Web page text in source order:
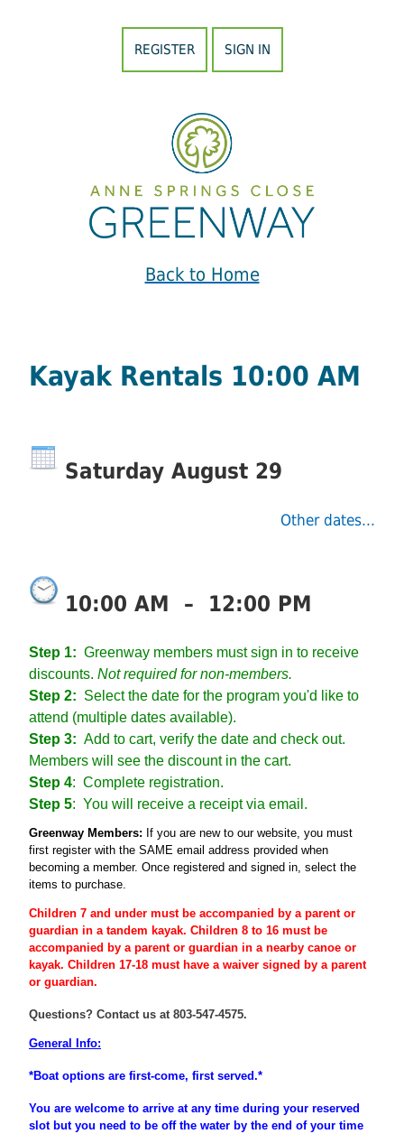
REGISTER SIGN IN
Back to Home
Kayak Rentals 10:00 AM
Saturday August 29
Other dates...
10:00 AM – 12:00 PM
Step 1: Greenway members must sign in to receive
discounts. Not required for non-members.
Step 2: Select the date for the program you'd like to
attend (multiple dates available).
Step 3: Add to cart, verify the date and check out.
Members will see the discount in the cart.
Step 4: Complete registration.
Step 5: You will receive a receipt via email.
Greenway Members: If you are new to our website, you must
first register with the SAME email address provided when
becoming a member. Once registered and signed in, select the
items to purchase.
Children 7 and under must be accompanied by a parent or
guardian in a tandem kayak. Children 8 to 16 must be
accompanied by a parentor guardian in a nearby canoe or
kayak. Children 17-18 must have a waiver signed by a parent
or guardian.
Questions? Contact us at 803-547-4575.
General Info:
*Boat options are first-come, first served.*
You are welcome to arrive at any time during your reserved
slot but you need to be off the water by the end of your time